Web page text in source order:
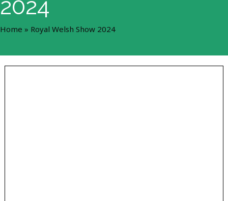
2024
Home » Royal Welsh Show 2024